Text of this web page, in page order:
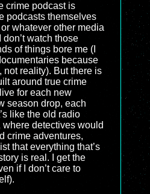
crime podcast is
podcasts themselves
whatever other media
watch those
of things bore me (I
because
not reality). But there is
around true crime
for each new
season drop, each
like the old radio
where detectives would
crime adventures,
that everything that’s
is real. I get the
if I don’t care to